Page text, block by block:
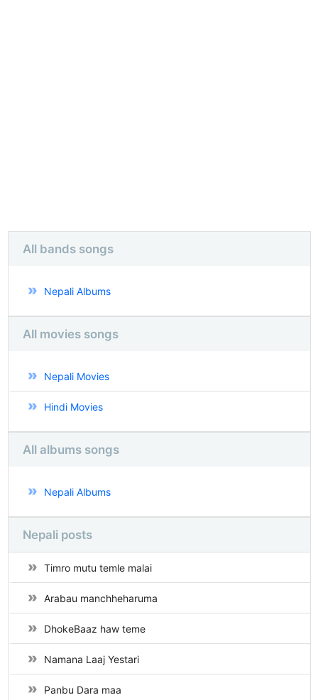
All bands songs
Nepali Albums
All movies songs
Nepali Movies
Hindi Movies
All albums songs
Nepali Albums
Nepali posts
Timro mutu temle malai
Arabau manchheharuma
DhokeBaaz haw teme
Namana Laaj Yestari
Panbu Dara maa